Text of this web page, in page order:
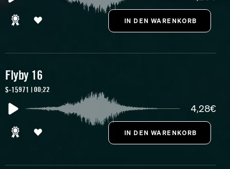
Flyby 16
S-15971 | 00:22
4,28€